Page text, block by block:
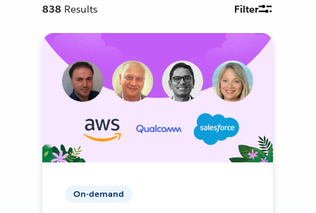
838 Results Filter
On-demand